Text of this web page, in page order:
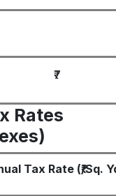
₹7
Rates
Tax Rate (₹/Sq.